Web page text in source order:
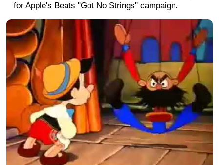
for Apple's Beats "Got No Strings" campaign.